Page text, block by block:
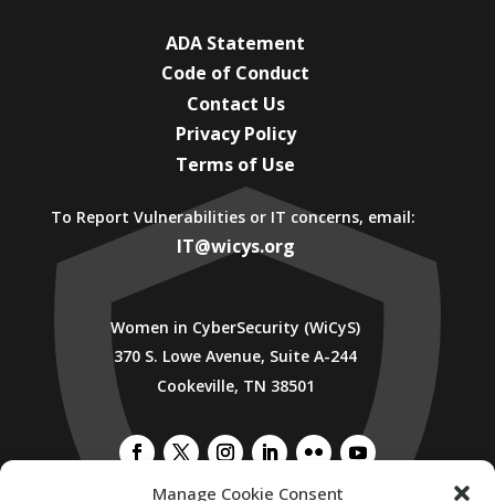
Manage Cookie Consent
ADA Statement
Code of Conduct
Contact Us
Privacy Policy
Terms of Use
To Report Vulnerabilities or IT concerns, email:
IT@wicys.org
Women in CyberSecurity (WiCyS)
370 S. Lowe Avenue, Suite A-244
Cookeville, TN 38501